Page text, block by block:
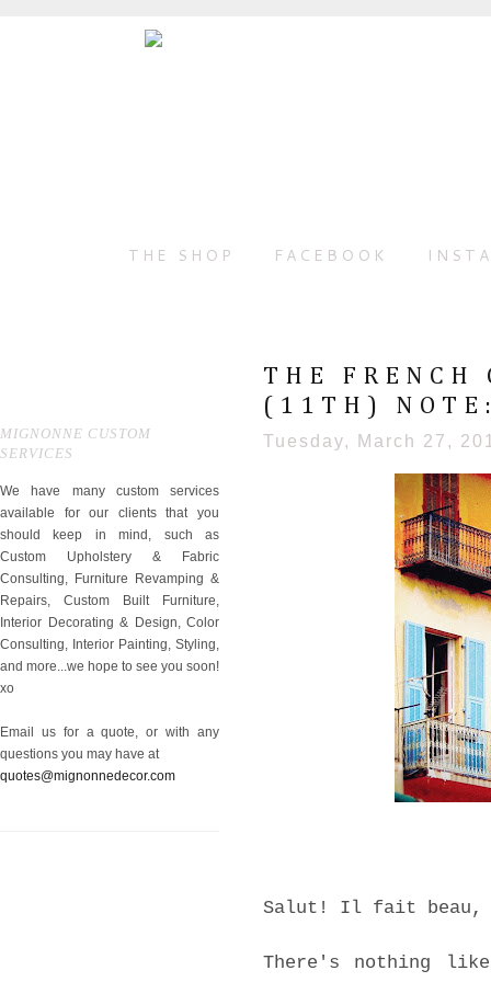
THE SHOP FACEBOOK
MIGNONNE CUSTOM
SERVICES
We have many custom services
available for our clients that you
should keep in mind, such as
Custom Upholstery & Fabric
Consulting, Furniture Revamping &
Repairs, Custom Built Furniture,
Interior Decorating & Design, Color
Consulting, Interior Painting, Styling,
and more...we hope to see you soon!
xo
Email us for a quote, or with any
questions you may have at
quotes@mignonnedecor.com
THE FRENCH
(11TH)
Tuesday, March 27,
Salut! Il fait beau,
There's nothing